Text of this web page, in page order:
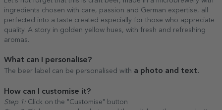
ingredients chosen with care, passion and German expertise, all
perfected into a taste created especially for those who appreciate
quality. A story in golden yellow hues, with fresh and refreshing
aromas.
What can I personalise?
The beer label can be personalised with a photo and text.
How can I customise it?
Step 1: Click on the "Customise" button